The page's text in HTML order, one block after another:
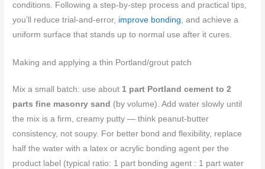
conditions. Following a step-by-step process and practical tips,
you’ll reduce trial-and-error, improve bonding, and achieve a
uniform surface that stands up to normal use after it cures.
Making and applying a thin Portland/grout patch
Mix a small batch: use about 1 part Portland cement to 2
parts fine masonry sand (by volume). Add water slowly until
the mix is a firm, creamy putty — think peanut-butter
consistency, not soupy. For better bond and flexibility, replace
half the water with a latex or acrylic bonding agent per the
product label (typical ratio: 1 part bonding agent : 1 part water